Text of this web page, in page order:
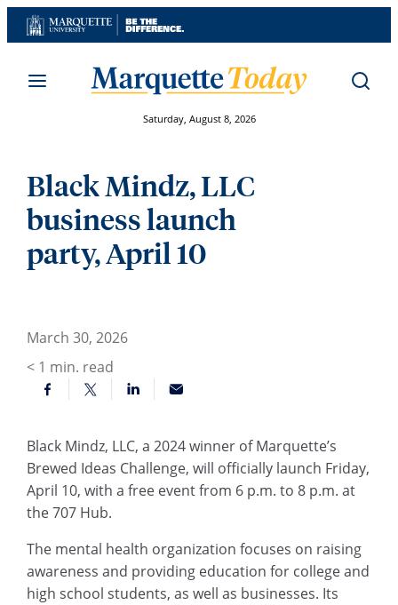
Skip
to
Saturday, August 8, 2026
Black Mindz, LLC
business launch
party, April 10
March 30, 2026
< 1 min. read
Black Mindz, LLC, a 2024 winner of Marquette’s
Brewed Ideas Challenge, will officially launch Friday,
April 10, with a free event from 6 p.m. to 8 p.m. at
the 707 Hub.
The mental health organization focuses on raising
awareness and providing education for college and
high school students, as well as businesses. Its